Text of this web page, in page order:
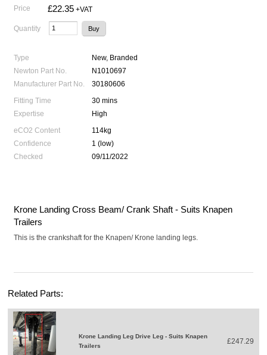
Price
£22.35 +VAT
Quantity
Type
New, Branded
Newton Part No.
N1010697
Manufacturer Part No.
30180606
Fitting Time
30 mins
Expertise
High
eCO2 Content
114kg
Confidence
1 (low)
Checked
09/11/2022
Krone Landing Cross Beam/ Crank Shaft - Suits Knapen
Trailers
This is the crankshaft for the Knapen/ Krone landing legs.
Related Parts:
Krone Landing Leg Drive Leg - Suits Knapen
Trailers
£247.29